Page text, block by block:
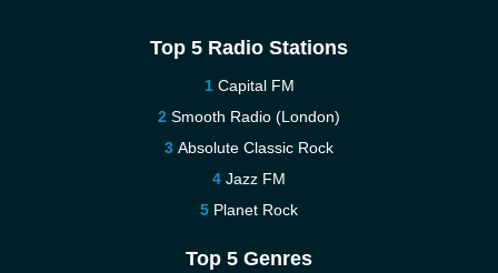
Top 5 Radio Stations
Capital FM
Smooth Radio (London)
Absolute Classic Rock
Jazz FM
Planet Rock
Top 5 Genres